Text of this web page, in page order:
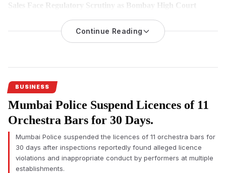
Sales Face Regulatory Scrutiny as Bombay High Court
An investigation into nicotine pouch sales at Mumbai
International Airport’s duty-free shops has triggered regulatory
applicability of India’s drug laws before the Bombay High
Mumbai Airport duty-free nicotine pouch
under regulatory scrutiny after an official investigation found
imported nicotine pouches were allegedly sold without
mandatory approvals, prompting legal proceedings that could
influence future regulation of duty-free retail across India.
According to investigation documents reviewed by Sprouts
News, duty-free outlets operated by Mumbai Travel Retail, a
Continue Reading
BUSINESS
Mumbai Police Suspend Licences of 11
Orchestra Bars for 30 Days.
Mumbai Police suspended the licences of 11 orchestra bars for
30 days after inspections reportedly found alleged licence
violations and inappropriate conduct by performers at multiple
establishments.